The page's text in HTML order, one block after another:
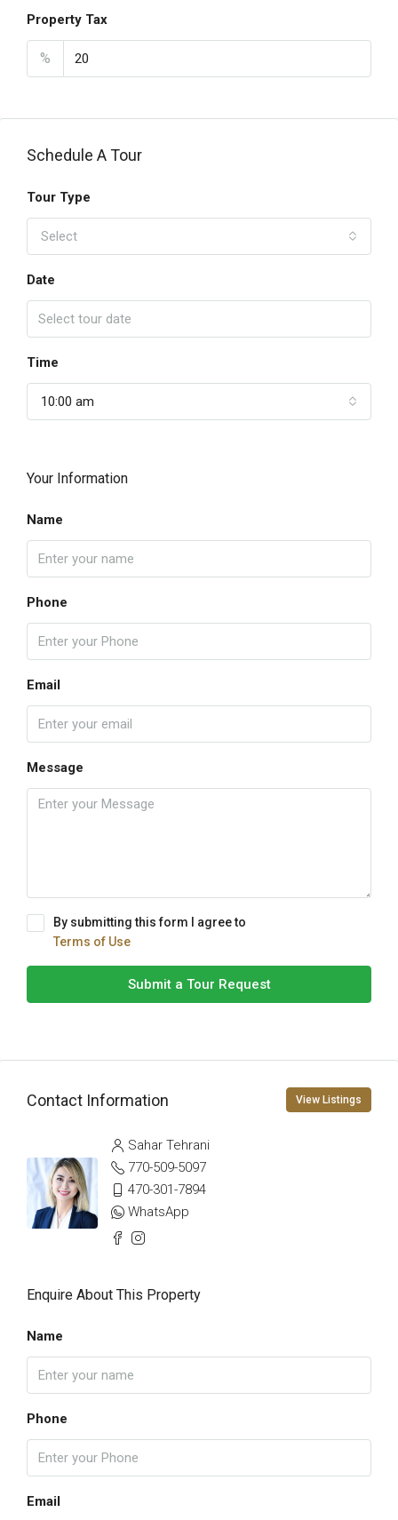
Property Tax
%
Schedule A Tour
Tour Type
Select
Date
Time
10:00 am
Your Information
Name
Phone
Email
Message
By submitting this form I agree to
Terms of Use
Submit a Tour Request
Contact Information View Listings
Sahar Tehrani
770-509-5097
470-301-7894
WhatsApp
Enquire About This Property
Name
Phone
Email